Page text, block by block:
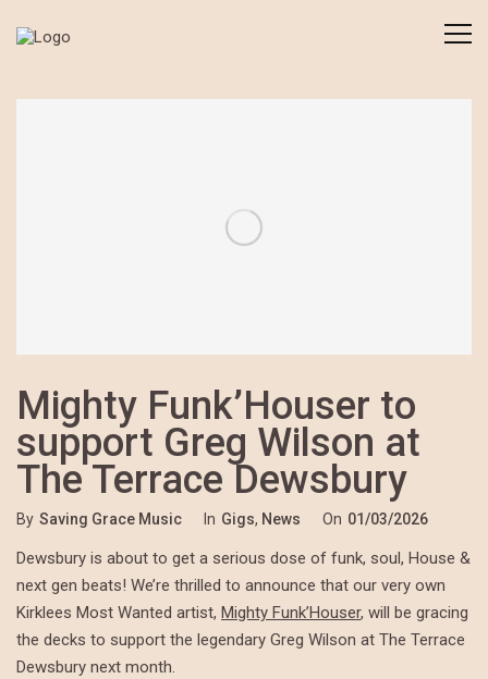
Mighty Funk’Houser to
support Greg Wilson at
The Terrace Dewsbury
By Saving Grace Music In Gigs, News On 01/03/2026
Dewsbury is about to get a serious dose of funk, soul, House &
next gen beats! We’re thrilled to announce that our very own
Kirklees Most Wanted artist, Mighty Funk’Houser, will be gracing
the decks to support the legendary Greg Wilson at The Terrace
Dewsbury next month.